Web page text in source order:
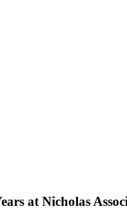
at Nicholas